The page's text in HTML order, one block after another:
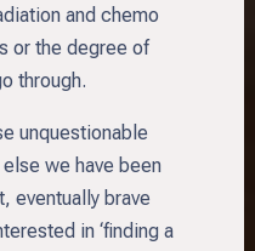
and chemo
or the degree of
through.
unquestionable
else we have been
eventually brave
in ‘finding a